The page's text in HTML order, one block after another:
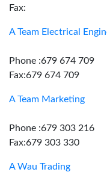
Fax:
A Team Electrical
Phone :679 674 709
Fax:679 674 709
A Team Marketing
Phone :679 303 216
Fax:679 303 330
A Wau Trading